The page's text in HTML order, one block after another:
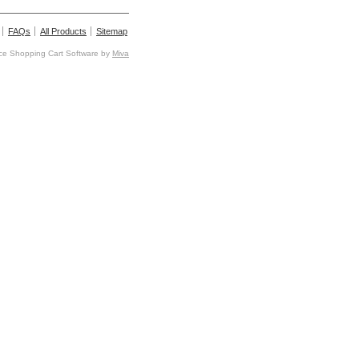
FAQs All Products Sitemap
Shopping Cart Software by Miva